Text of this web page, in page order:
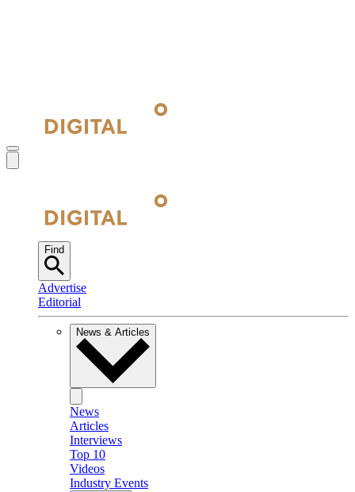
Find
Advertise
Editorial
News & Articles
News
Articles
Interviews
Top 10
Videos
Industry Events